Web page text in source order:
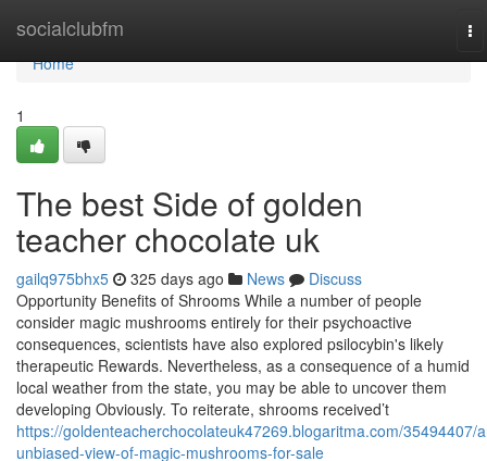
socialclubfm
Home
Home
1
The best Side of golden
teacher chocolate uk
gailq975bhx5 325 days ago News
Discuss
Opportunity Benefits of Shrooms While a number of people
consider magic mushrooms entirely for their psychoactive
consequences, scientists have also explored psilocybin's likely
therapeutic Rewards. Nevertheless, as a consequence of a humid
local weather from the state, you may be able to uncover them
developing Obviously. To reiterate, shrooms received’t
https://goldenteacherchocolateuk47269.blogaritma.com/35494407/
unbiased-view-of-magic-mushrooms-for-sale